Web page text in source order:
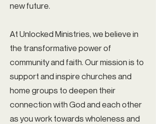
new future.
At Unlocked Ministries, we believe in
the transformative power of
community and faith. Our mission is to
support and inspire churches and
home groups to deepen their
connection with God and each other
as you work towards wholeness and